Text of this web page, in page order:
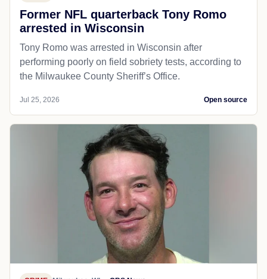
Former NFL quarterback Tony Romo
arrested in Wisconsin
Tony Romo was arrested in Wisconsin after
performing poorly on field sobriety tests, according to
the Milwaukee County Sheriff’s Office.
Jul 25, 2026 Open source